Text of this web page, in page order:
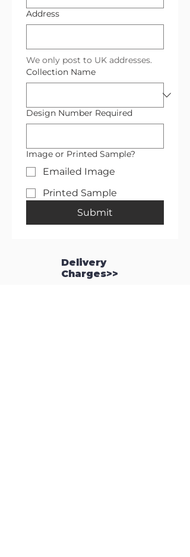
Address
We only post to UK addresses.
Collection Name
Design Number Required
Image or Printed Sample?
Emailed Image
Printed Sample
Submit
Delivery
Charges>>